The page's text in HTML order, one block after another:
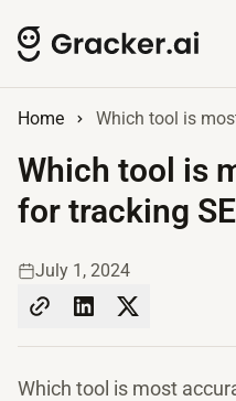
Home
Which tool is
for tracking
July 1, 2024
Which tool is most